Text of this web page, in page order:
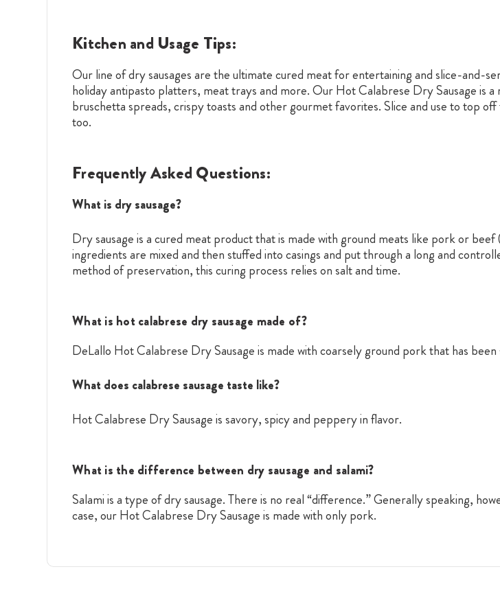
Kitchen and Usage Tips:
Our line of dry sausages are the ultimate cured meat for entertaining and slice-and-
holiday antipasto platters, meat trays and more. Our Hot Calabrese Dry Sausage is
bruschetta spreads, crispy toasts and other gourmet favorites. Slice and use to top
too.
Frequently Asked Questions:
What is dry sausage?
Dry sausage is a cured meat product that is made with ground meats like pork or
ingredients are mixed and then stuffed into casings and put through a long and
method of preservation, this curing process relies on salt and time.
What is hot calabrese dry sausage made of?
DeLallo Hot Calabrese Dry Sausage is made with coarsely ground pork that has
What does calabrese sausage taste like?
Hot Calabrese Dry Sausage is savory, spicy and peppery in flavor.
What is the difference between dry sausage and salami?
Salami is a type of dry sausage. There is no real “difference.” Generally speaking,
case, our Hot Calabrese Dry Sausage is made with only pork.